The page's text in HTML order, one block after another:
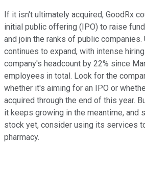
If it isn't ultimately acquired, GoodRx
initial public offering (IPO) to raise
and join the ranks of public companies.
continues to expand, with intense
company's headcount by 22% since
employees in total. Look for the
whether it's aiming for an IPO or
acquired through the end of this year.
it keeps growing in the meantime, and
stock yet, consider using its services
pharmacy.